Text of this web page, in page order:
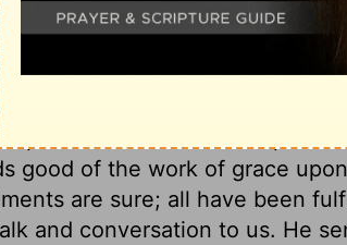
sin is the most
glory. He will ever be mindful
be so. His works of
and prophecies, and so
of the earth as he
good of the work of grace
are sure; all have been
and conversation to us. He